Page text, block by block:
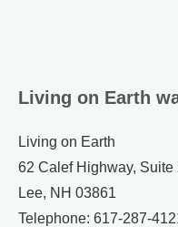
Living on Earth
Living on Earth
62 Calef Highway, Suite
Lee, NH 03861
Telephone: 617-287-